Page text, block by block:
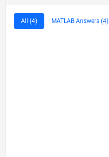
All (4) MATLAB Answers (4)